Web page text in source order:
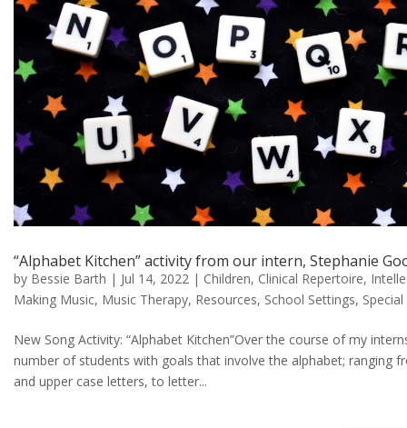
“Alphabet Kitchen” activity from our intern, Stephanie
by Bessie Barth | Jul 14, 2022 | Children, Clinical Repertoire,
Making Music, Music Therapy, Resources, School Settings,
New Song Activity: “Alphabet Kitchen”Over the course of my
number of students with goals that involve the alphabet; ranging
and upper case letters, to letter...